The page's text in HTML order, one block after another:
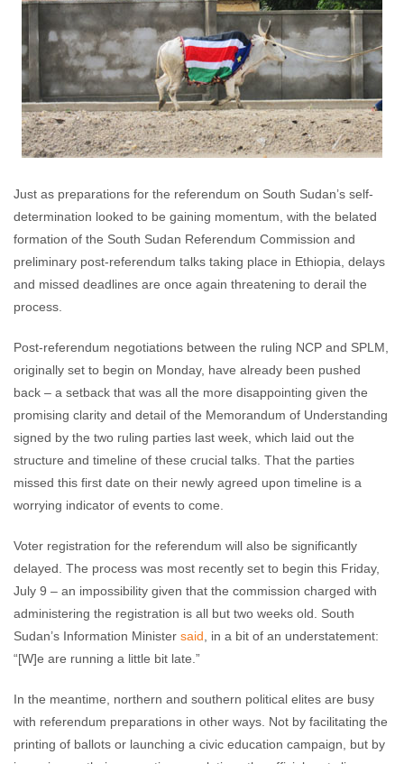
Just as preparations for the referendum on South Sudan’s self-
determination looked to be gaining momentum, with the belated
formation of the South Sudan Referendum Commission and
preliminary post-referendum talks taking place in Ethiopia, delays
and missed deadlines are once again threatening to derail the
process.
Post-referendum negotiations between the ruling NCP and SPLM,
originally set to begin on Monday, have already been pushed
back – a setback that was all the more disappointing given the
promising clarity and detail of the Memorandum of Understanding
signed by the two ruling parties last week, which laid out the
structure and timeline of these crucial talks. That the parties
missed this first date on their newly agreed upon timeline is a
worrying indicator of events to come.
Voter registration for the referendum will also be significantly
delayed. The process was most recently set to begin this Friday,
July 9 – an impossibility given that the commission charged with
administering the registration is all but two weeks old. South
Sudan’s Information Minister said , in a bit of an understatement:
“[W]e are running a little bit late.”
In the meantime, northern and southern political elites are busy
with referendum preparations in other ways. Not by facilitating the
printing of ballots or launching a civic education campaign, but by